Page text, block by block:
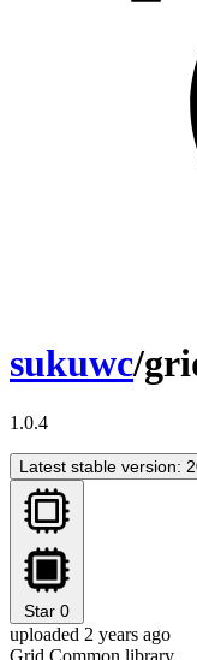
sukuwc/
1.0.4
Latest stable version:
Star 0
uploaded 2 years ago
Grid Common library